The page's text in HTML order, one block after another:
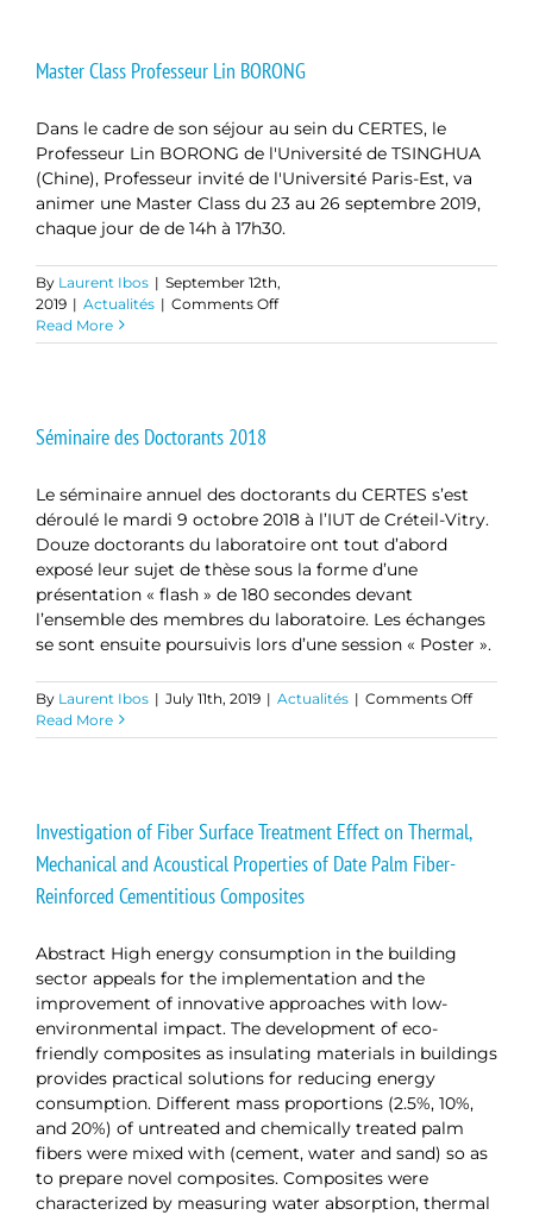
Master Class Professeur Lin BORONG
Dans le cadre de son séjour au sein du CERTES, le
Professeur Lin BORONG de l'Université de TSINGHUA
(Chine), Professeur invité de l'Université Paris-Est, va
animer une Master Class du 23 au 26 septembre 2019,
chaque jour de de 14h à 17h30.
By Laurent Ibos | September 12th,
2019 | Actualités | Comments Offon
Class
Read More
Séminaire des Doctorants 2018
Le séminaire annuel des doctorants du CERTES s’est
déroulé le mardi 9 octobre 2018 à l’IUT de Créteil-Vitry.
Douze doctorants du laboratoire ont tout d’abord
exposé leur sujet de thèse sous la forme d’une
présentation « flash » de 180 secondes devant
l’ensemble des membres du laboratoire. Les échanges
se sont ensuite poursuivis lors d’une session « Poster ».
By Laurent Ibos | July 11th, 2019 | Actualités | Comments Offon
des
Read More
Investigation of Fiber Surface Treatment Effect on Thermal,
Mechanical and Acoustical Properties of Date Palm Fiber-
Reinforced Cementitious Composites
Abstract High energy consumption in the building
sector appeals for the implementation and the
improvement of innovative approaches with low-
environmental impact. The development of eco-
friendly composites as insulating materials in buildings
provides practical solutions for reducing energy
consumption. Different mass proportions (2.5%, 10%,
and 20%) of untreated and chemically treated palm
fibers were mixed with (cement, water and sand) so as
to prepare novel composites. Composites were
characterized by measuring water absorption, thermal